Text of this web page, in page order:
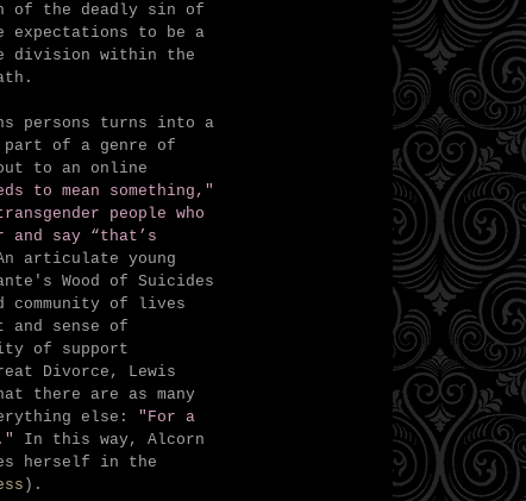
of the deadly sin of
to be a
division within the
persons turns into a
of a genre of
to an online
to mean something,"
people who
and say “that’s
articulate young
Wood of Suicides
of lives
and sense of
of support
Divorce, Lewis
there are as many
else: "For a
In this way, Alcorn
herself in the
).